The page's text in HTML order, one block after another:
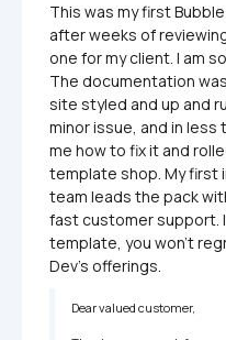
This was my first
after weeks of
one for my client. I am
The documentation
site styled and up and
minor issue, and in
me how to fix it and
template shop. My first
team leads the pack
fast customer support.
template, you won't
Dev's offerings.
Dear valued customer,